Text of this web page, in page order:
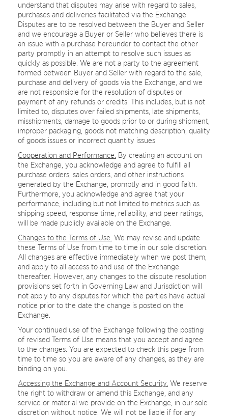
understand that disputes may arise with regard to sales,
purchases and deliveries facilitated via the Exchange.
Disputes are to be resolved between the Buyer and Seller
and we encourage a Buyer or Seller who believes there is
an issue with a purchase hereunder to contact the other
party promptly in an attempt to resolve such issues as
quickly as possible. We are not a party to the agreement
formed between Buyer and Seller with regard to the sale,
purchase and delivery of goods via the Exchange, and we
are not responsible for the resolution of disputes or
payment of any refunds or credits. This includes, but is not
limited to, disputes over failed shipments, late shipments,
misshipments, damage to goods prior to or during shipment,
improper packaging, goods not matching description, quality
of goods issues or incorrect quantity issues.
Cooperation and Performance. By creating an account on
the Exchange, you acknowledge and agree to fulfill all
purchase orders, sales orders, and other instructions
generated by the Exchange, promptly and in good faith.
Furthermore, you acknowledge and agree that your
performance, including but not limited to metrics such as
shipping speed, response time, reliability, and peer ratings,
will be made publicly available on the Exchange.
Changes to the Terms of Use. We may revise and update
these Terms of Use from time to time in our sole discretion.
All changes are effective immediately when we post them,
and apply to all access to and use of the Exchange
thereafter. However, any changes to the dispute resolution
provisions set forth in Governing Law and Jurisdiction will
not apply to any disputes for which the parties have actual
notice prior to the date the change is posted on the
Exchange.
Your continued use of the Exchange following the posting
of revised Terms of Use means that you accept and agree
to the changes. You are expected to check this page from
time to time so you are aware of any changes, as they are
binding on you.
Accessing the Exchange and Account Security. We reserve
the right to withdraw or amend this Exchange, and any
service or material we provide on the Exchange, in our sole
discretion without notice. We will not be liable if for any